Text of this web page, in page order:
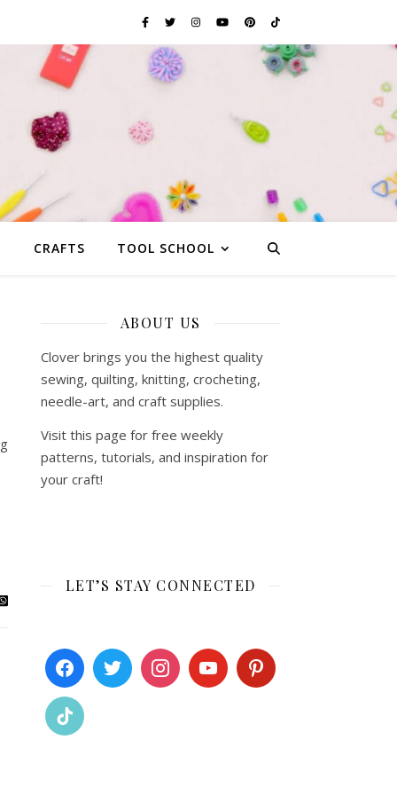
CRAFTS TOOL SCHOOL
ABOUT US
Clover brings you the highest quality
sewing, quilting, knitting, crocheting,
needle-art, and craft supplies.
Visit this page for free weekly
patterns, tutorials, and inspiration for
your craft!
LET’S STAY CONNECTED